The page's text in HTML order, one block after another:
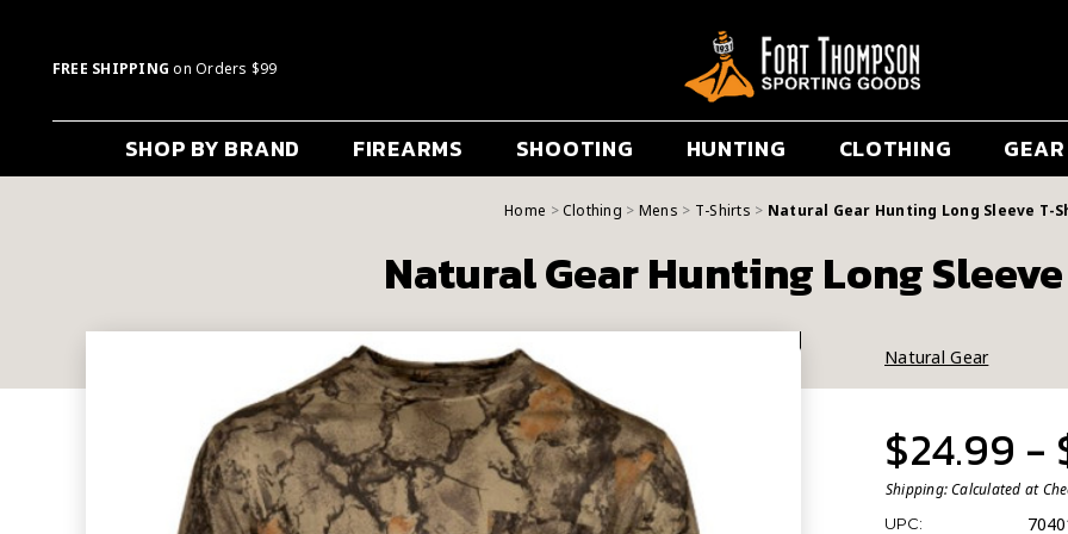
FREE SHIPPING on Orders $99
SHOP BY BRAND FIREARMS SHOOTING HUNTING CLOTHING GEAR
Home Clothing Mens T-Shirts Natural Gear Hunting Long Sleeve T-
Natural Gear Hunting Long
Natural Gear
$24.99 -
Shipping:Calculated at
UPC: